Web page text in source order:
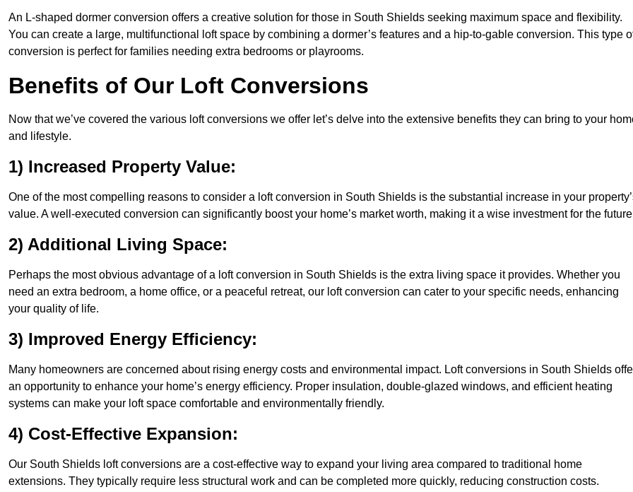
An L-shaped dormer conversion offers a creative solution for those in South Shields seeking maximum space and flexibility.
You can create a large, multifunctional loft space by combining a dormer’s features and a hip-to-gable conversion. This type
conversion is perfect for families needing extra bedrooms or playrooms.
Benefits of Our Loft Conversions
Now that we’ve covered the various loft conversions we offer let’s delve into the extensive benefits they can bring to your
and lifestyle.
1) Increased Property Value:
One of the most compelling reasons to consider a loft conversion in South Shields is the substantial increase in your
value. A well-executed conversion can significantly boost your home’s market worth, making it a wise investment for the
2) Additional Living Space:
Perhaps the most obvious advantage of a loft conversion in South Shields is the extra living space it provides. Whether you
need an extra bedroom, a home office, or a peaceful retreat, our loft conversion can cater to your specific needs, enhancing
your quality of life.
3) Improved Energy Efficiency:
Many homeowners are concerned about rising energy costs and environmental impact. Loft conversions in South Shields
an opportunity to enhance your home’s energy efficiency. Proper insulation, double-glazed windows, and efficient heating
systems can make your loft space comfortable and environmentally friendly.
4) Cost-Effective Expansion:
Our South Shields loft conversions are a cost-effective way to expand your living area compared to traditional home
extensions. They typically require less structural work and can be completed more quickly, reducing construction costs.